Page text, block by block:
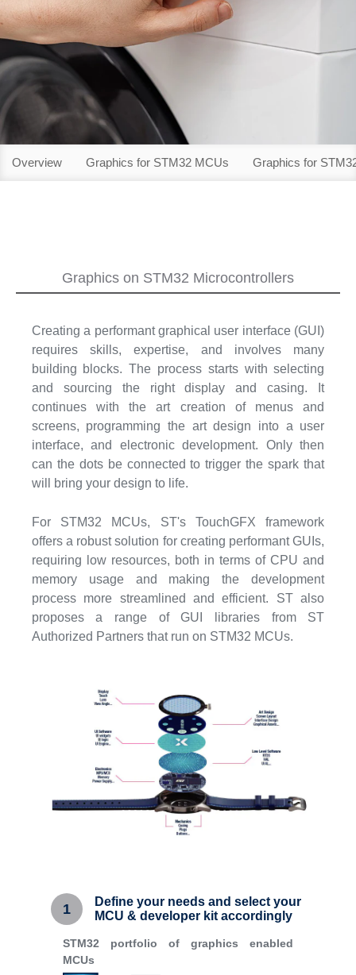
Overview Graphics for STM32 MCUs Graphics for
Graphics on STM32 Microcontrollers
Creating a performant graphical user interface (GUI)
requires skills, expertise, and involves many
building blocks. The process starts with selecting
and sourcing the right display and casing. It
continues with the art creation of menus and
screens, programming the art design into a user
interface, and electronic development. Only then
can the dots be connected to trigger the spark that
will bring your design to life.
For STM32 MCUs, ST's TouchGFX framework
offers a robust solution for creating performant GUIs,
requiring low resources, both in terms of CPU and
memory usage and making the development
process more streamlined and efficient. ST also
proposes a range of GUI libraries from ST
Authorized Partners that run on STM32 MCUs.
1
Define your needs and select your
MCU & developer kit accordingly
STM32 portfolio of graphics enabled
MCUs